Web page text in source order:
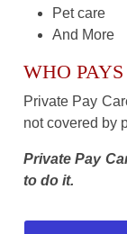
Pet care
And More
WHO
Private Pay
not covered by
Private Pay
to do it.